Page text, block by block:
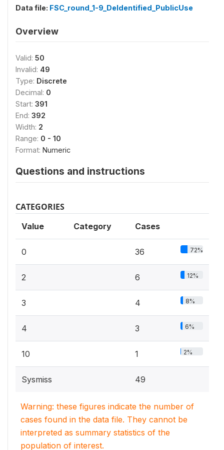
Data file: FSC_round_1-9_DeIdentified_PublicUse
Overview
Valid: 50
Invalid: 49
Type: Discrete
Decimal: 0
Start: 391
End: 392
Width: 2
Range: 0 - 10
Format: Numeric
Questions and instructions
CATEGORIES
Value Category Cases
0 36 72%
2 6 12%
3 4 8%
4 3 6%
10 1 2%
Sysmiss 49
Warning: these figures indicate the number of
cases found in the data file. They cannot be
interpreted as summary statistics of the
population of interest.